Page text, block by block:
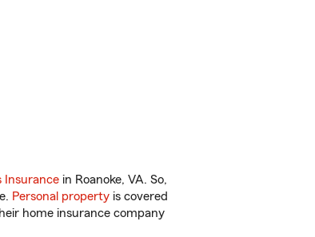
Insurance in Roanoke, VA. So,
Personal property is covered
home insurance company